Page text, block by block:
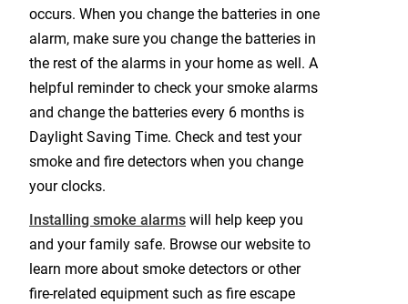
occurs. When you change the batteries in one
alarm, make sure you change the batteries in
the rest of the alarms in your home as well. A
helpful reminder to check your smoke alarms
and change the batteries every 6 months is
Daylight Saving Time. Check and test your
smoke and fire detectors when you change
your clocks.
Installing smoke alarmswill help keep you
and your family safe. Browse our website to
learn more about smoke detectors or other
fire-related equipment such as fire escape